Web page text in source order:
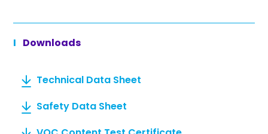
Downloads
Technical Data Sheet
Safety Data Sheet